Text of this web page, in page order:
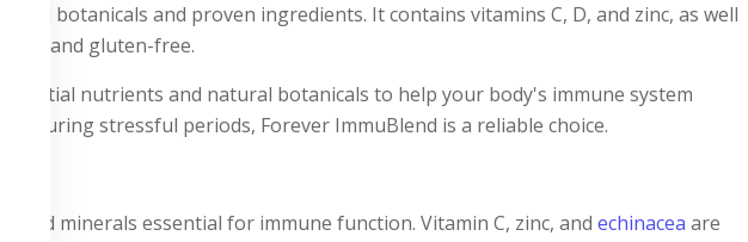
botanicals and proven ingredients. It contains vitamins C, D, and zinc, as well
and gluten-free.
nutrients and natural botanicals to help your body's immune system
during stressful periods, Forever ImmuBlend is a reliable choice.
and minerals essential for immune function. Vitamin C, zinc, and echinacea are